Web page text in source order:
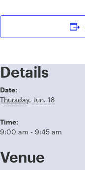
Details
Date:
Thursday, Jun. 18
Time:
9:00 am - 9:45 am
Venue